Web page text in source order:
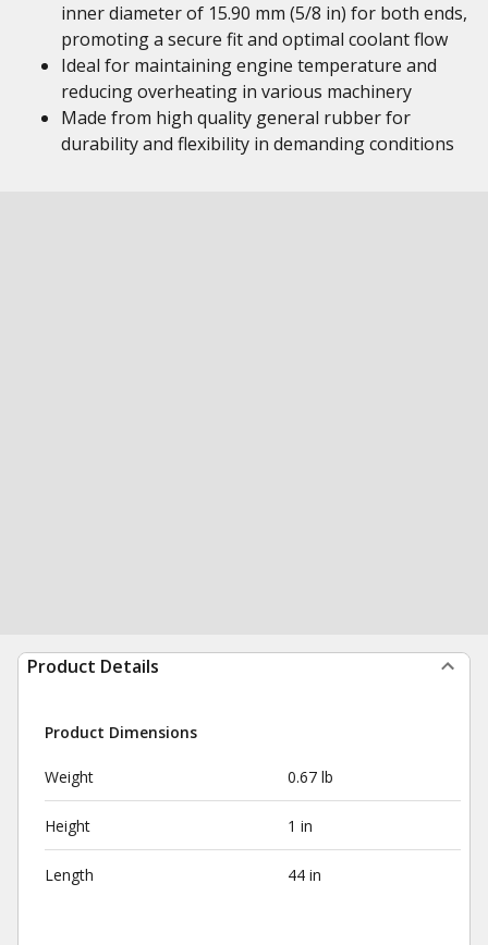
inner diameter of 15.90 mm (5/8 in) for both ends,
promoting a secure fit and optimal coolant flow
Ideal for maintaining engine temperature and
reducing overheating in various machinery
Made from high quality general rubber for
durability and flexibility in demanding conditions
Product Details
Product Dimensions
Weight 0.67 lb
Height 1 in
Length 44 in